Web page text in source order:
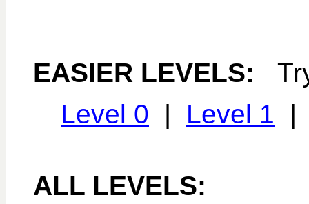
EASIER LEVELS:
Level 0 | Level 1
ALL LEVELS: